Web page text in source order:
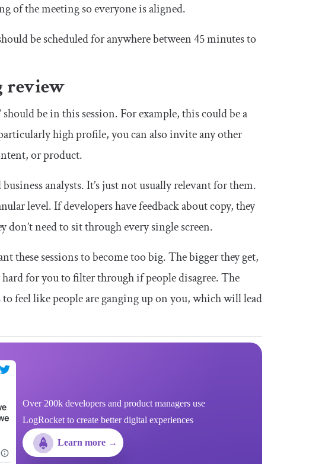
of the meeting so everyone is aligned.
be scheduled for anywhere between 45 minutes to
review
be in this session. For example, this could be a
high profile, you can also invite any other
or product.
analysts. It’s just not usually relevant for them.
level. If developers have feedback about copy, they
need to sit through every single screen.
these sessions to become too big. The bigger they get,
for you to filter through if people disagree. The
feel like people are ganging up on you, which will lead
Over 200k developers and product managers use
LogRocket to create better digital experiences
Learn more →